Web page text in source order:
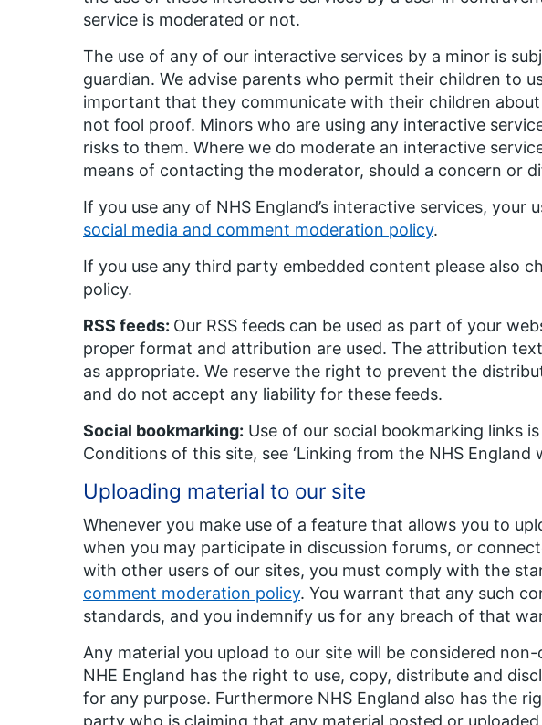
service is moderated or not.
The use of any of our interactive services by a minor is
guardian. We advise parents who permit their children to
important that they communicate with their children
not fool proof. Minors who are using any interactive
risks to them. Where we do moderate an interactive
means of contacting the moderator, should a concern or
If you use any of NHS England’s interactive services, your
social media and comment moderation policy.
If you use any third party embedded content please also
policy.
RSS feeds: Our RSS feeds can be used as part of your
proper format and attribution are used. The attribution text
as appropriate. We reserve the right to prevent the
and do not accept any liability for these feeds.
Social bookmarking: Use of our social bookmarking links
Conditions of this site, see ‘Linking from the NHS England
Uploading material to our site
Whenever you make use of a feature that allows you to
when you may participate in discussion forums, or
with other users of our sites, you must comply with the
comment moderation policy. You warrant that any such
standards, and you indemnify us for any breach of that
Any material you upload to our site will be considered
NHE England has the right to use, copy, distribute and
for any purpose. Furthermore NHS England also has the
party who is claiming that any material posted or